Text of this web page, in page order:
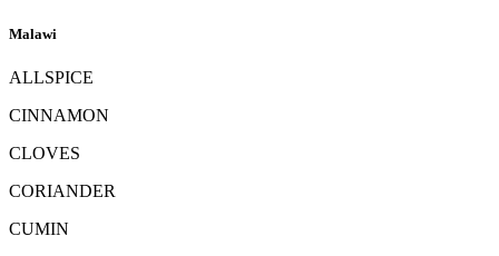
Malawi
ALLSPICE
CINNAMON
CLOVES
CORIANDER
CUMIN